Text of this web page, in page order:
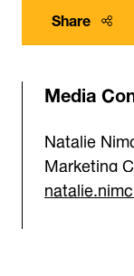
Share
Media
Natalie
Marketing